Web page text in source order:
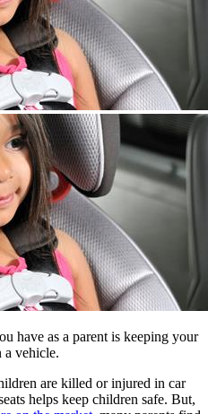
have as a parent is keeping your
a vehicle.
are killed or injured in car
helps keep children safe. But,